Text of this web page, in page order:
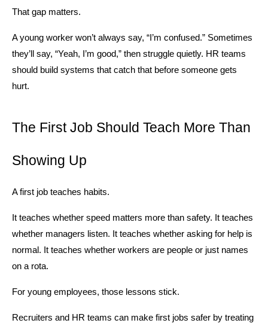
That gap matters.
A young worker won’t always say, “I’m confused.” Sometimes
they’ll say, “Yeah, I’m good,” then struggle quietly. HR teams
should build systems that catch that before someone gets
hurt.
The First Job Should Teach More Than
Showing Up
A first job teaches habits.
It teaches whether speed matters more than safety. It teaches
whether managers listen. It teaches whether asking for help is
normal. It teaches whether workers are people or just names
on a rota.
For young employees, those lessons stick.
Recruiters and HR teams can make first jobs safer by treating